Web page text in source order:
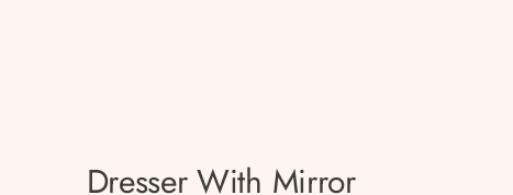
Dresser With Mirror